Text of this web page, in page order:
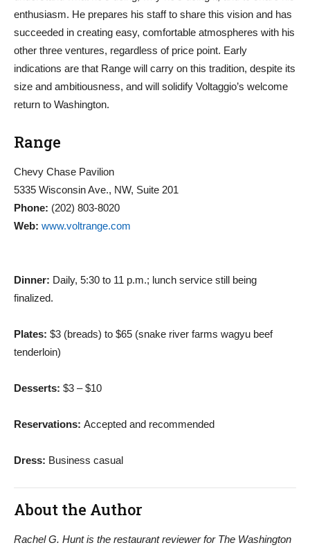
enthusiasm. He prepares his staff to share this vision and has
succeeded in creating easy, comfortable atmospheres with his
other three ventures, regardless of price point. Early
indications are that Range will carry on this tradition, despite its
size and ambitiousness, and will solidify Voltaggio’s welcome
return to Washington.
Range
Chevy Chase Pavilion
5335 Wisconsin Ave., NW, Suite 201
Phone: (202) 803-8020
Web: www.voltrange.com
Dinner: Daily, 5:30 to 11 p.m.; lunch service still being
finalized.
Plates: $3 (breads) to $65 (snake river farms wagyu beef
tenderloin)
Desserts: $3 – $10
Reservations: Accepted and recommended
Dress: Business casual
About the Author
Rachel G. Hunt is the restaurant reviewer for The Washington